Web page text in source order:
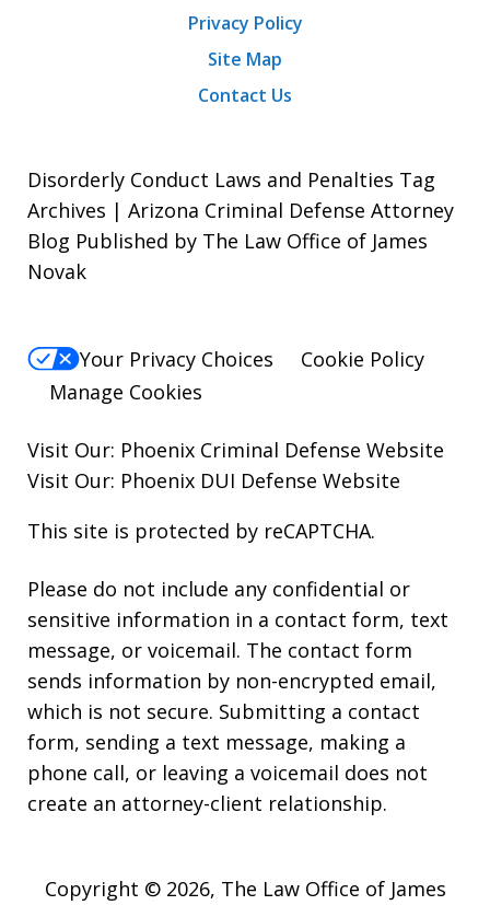
Privacy Policy
Site Map
Contact Us
Disorderly Conduct Laws and Penalties Tag
Archives | Arizona Criminal Defense Attorney
Blog Published by The Law Office of James
Novak
Your Privacy Choices
Cookie Policy
Manage Cookies
Visit Our: Phoenix Criminal Defense Website
Visit Our: Phoenix DUI Defense Website
This site is protected by reCAPTCHA.
Please do not include any confidential or
sensitive information in a contact form, text
message, or voicemail. The contact form
sends information by non-encrypted email,
which is not secure. Submitting a contact
form, sending a text message, making a
phone call, or leaving a voicemail does not
create an attorney-client relationship.
Copyright © 2026, The Law Office of James